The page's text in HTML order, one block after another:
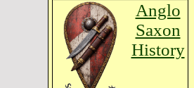
Anglo
Saxon
History